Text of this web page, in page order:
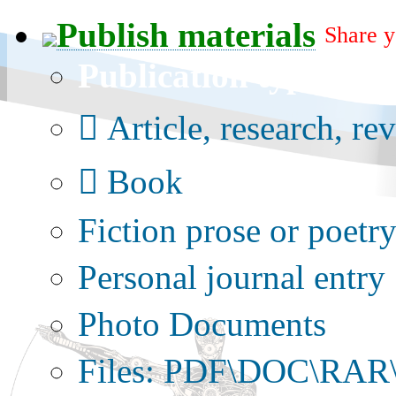
Publish materials Share
Publication type?
Article, research,
Book
Fiction prose or poetry
Personal journal entry
Photo Documents
Files: